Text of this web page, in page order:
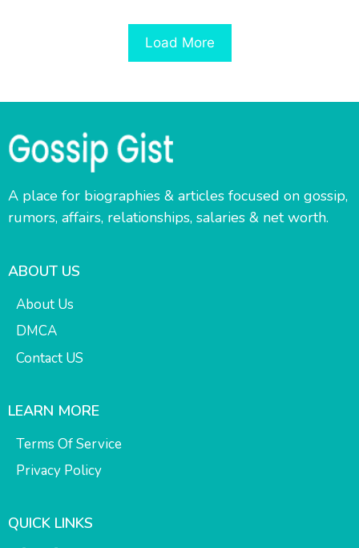
Load More
A place for biographies & articles focused on gossip,
rumors, affairs, relationships, salaries & net worth.
ABOUT US
About Us
DMCA
Contact US
LEARN MORE
Terms Of Service
Privacy Policy
QUICK LINKS